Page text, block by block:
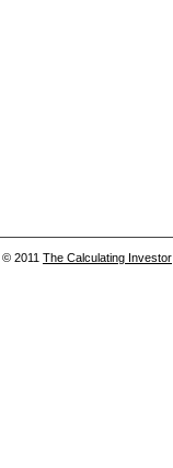
© 2011 The Calculating Investor